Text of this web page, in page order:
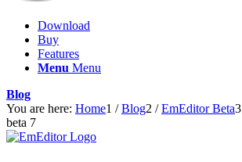
Download
Buy
Features
Menu Menu
Blog
You are here: Home1 / Blog2 / EmEditor Beta3
beta 7